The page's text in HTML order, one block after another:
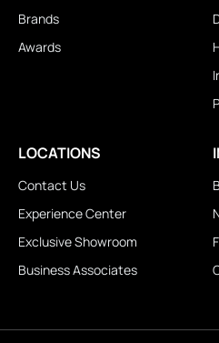
Brands
Awards
LOCATIONS
Contact Us
Experience Center
Exclusive Showroom
Business Associates